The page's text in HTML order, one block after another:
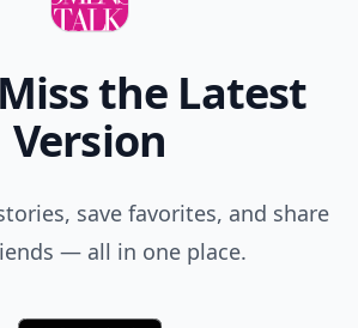
the Latest
Version
save favorites, and share
— all in one place.